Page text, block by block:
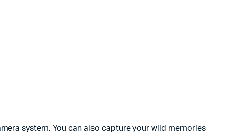
system. You can also capture your wild memories